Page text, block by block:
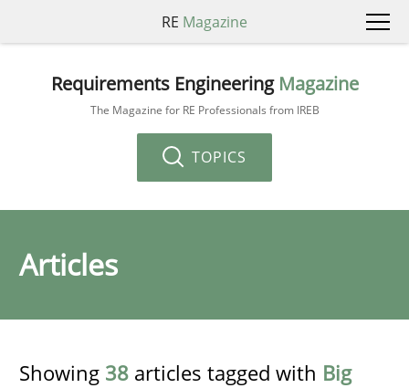
RE Magazine
Requirements Engineering Magazine
The Magazine for RE Professionals from IREB
TOPICS
Articles
Showing 38 articles tagged with Big